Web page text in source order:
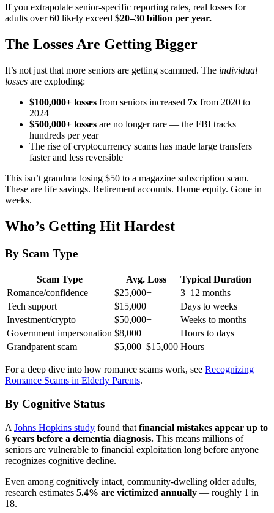
If you extrapolate senior-specific reporting rates, real losses for
adults over 60 likely exceed $20–30 billion per year.
The Losses Are Getting Bigger
It’s not just that more seniors are getting scammed. The individual
losses are exploding:
$100,000+ losses from seniors increased 7x from 2020 to
2024
$500,000+ losses are no longer rare — the FBI tracks
hundreds per year
The rise of cryptocurrency scams has made large transfers
faster and less reversible
This isn’t grandma losing $50 to a magazine subscription scam.
These are life savings. Retirement accounts. Home equity. Gone in
weeks.
Who’s Getting Hit Hardest
By Scam Type
Scam Type Avg. Loss
Typical Duration
Romance/confidence
$25,000+
3–12 months
Tech support
$15,000
Days to weeks
Investment/crypto
$50,000+
Weeks to months
Government impersonation $8,000
Hours to days
Grandparent scam
$5,000–$15,000 Hours
For a deep dive into how romance scams work, see Recognizing
Romance Scams in Elderly Parents.
By Cognitive Status
A Johns Hopkins study found that financial mistakes appear up to
6 years before a dementia diagnosis. This means millions of
seniors are vulnerable to financial exploitation long before anyone
recognizes cognitive decline.
Even among cognitively intact, community-dwelling older adults,
research estimates 5.4% are victimized annually — roughly 1 in
18.